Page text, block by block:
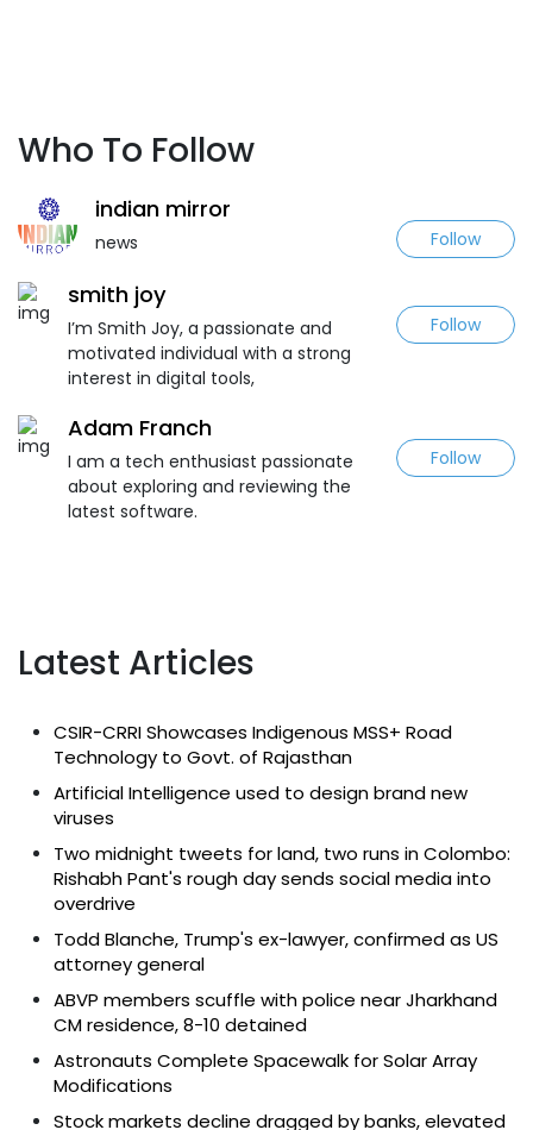
Who To Follow
indian mirror
news Follow
smith joy
I’m Smith Joy, a passionate and
motivated individual with a strong
interest in digital tools,
Follow
Adam Franch
I am a tech enthusiast passionate
about exploring and reviewing the
latest software.
Follow
Latest Articles
CSIR-CRRI Showcases Indigenous MSS+ Road
Technology to Govt. of Rajasthan
Artificial Intelligence used to design brand new
viruses
Two midnight tweets for land, two runs in Colombo:
Rishabh Pant's rough day sends social media into
overdrive
Todd Blanche, Trump's ex-lawyer, confirmed as US
attorney general
ABVP members scuffle with police near Jharkhand
CM residence, 8-10 detained
Astronauts Complete Spacewalk for Solar Array
Modifications
Stock markets decline dragged by banks, elevated